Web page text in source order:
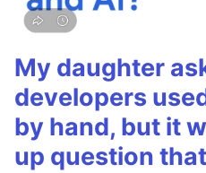
My daughter
developers
by hand, but it
up question